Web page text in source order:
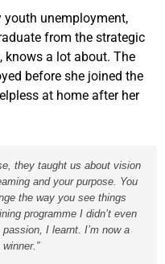
youth unemployment,
from the strategic
knows a lot about. The
before she joined the
at home after her
they taught us about vision
and your purpose. You
the way you see things
programme I didn’t even
I learnt. I’m now a